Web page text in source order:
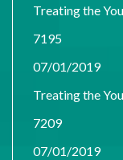
Treating the
7195
07/01/2019
Treating the
7209
07/01/2019